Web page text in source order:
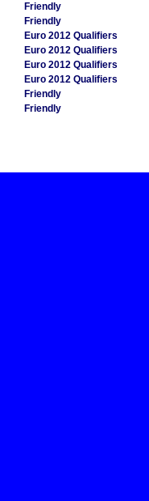
Friendly
Friendly
Euro 2012 Qualifiers
Euro 2012 Qualifiers
Euro 2012 Qualifiers
Euro 2012 Qualifiers
Friendly
Friendly